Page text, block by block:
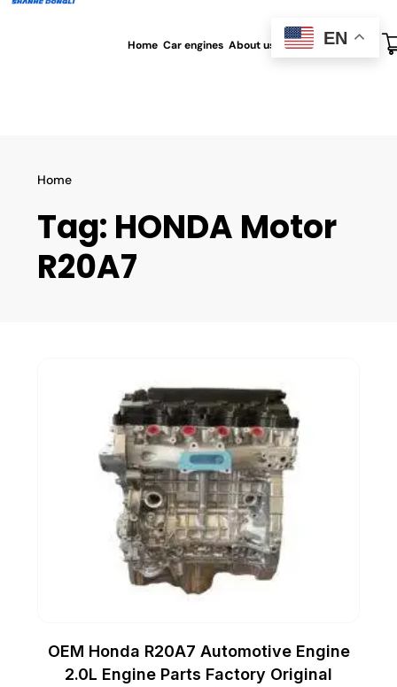
Home Car engines About us All blog Contact us
Home
Tag: HONDA Motor
R20A7
OEM Honda R20A7 Automotive Engine
2.0L Engine Parts Factory Original
EN